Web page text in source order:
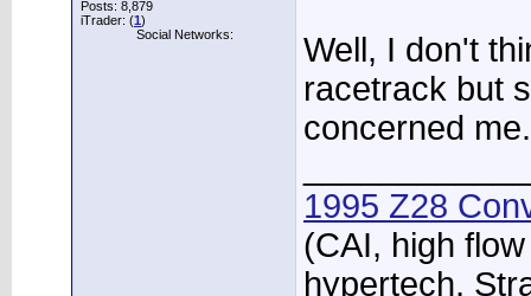
Posts: 8,879
iTrader: (1)
Social Networks:
Well, I don't
racetrack but
concerned me.
1995 Z28
(CAI, high
hypertech,